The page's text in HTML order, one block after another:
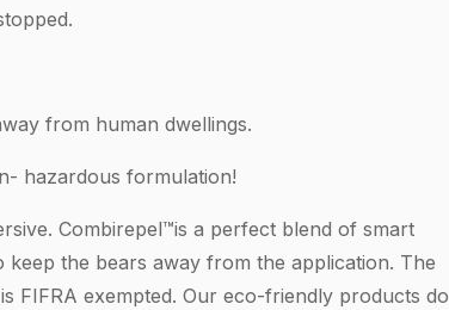
from human dwellings.
hazardous formulation!
Combirepel™is a perfect blend of smart
the bears away from the application. The
FIFRA exempted. Our eco-friendly products do